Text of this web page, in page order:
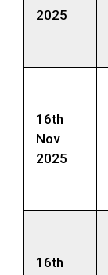
2025
16th
Nov
2025
16th